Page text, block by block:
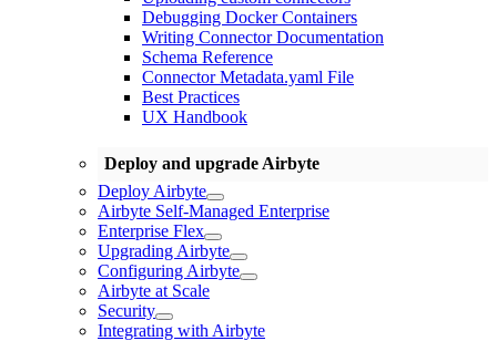
Debugging Docker Containers
Writing Connector Documentation
Schema Reference
Connector Metadata.yaml File
Best Practices
UX Handbook
Deploy and upgrade Airbyte
Deploy Airbyte
Airbyte Self-Managed Enterprise
Enterprise Flex
Upgrading Airbyte
Configuring Airbyte
Airbyte at Scale
Security
Integrating with Airbyte